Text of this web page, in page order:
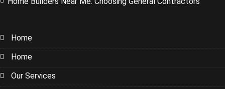
Home
Home
Our Services